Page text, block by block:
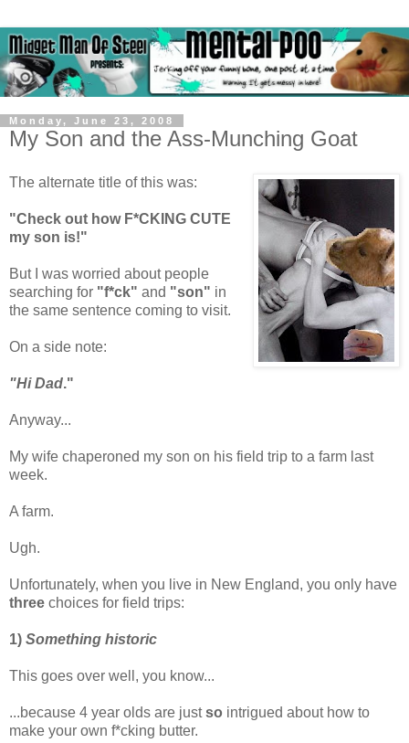
Monday, June 23, 2008
My Son and the Ass-Munching Goat
The alternate title of this was:
"Check out how F*CKING CUTE
my son is!"
But I was worried about people
searching for "f*ck" and "son" in
the same sentence coming to visit.
On a side note:
"Hi Dad."
Anyway...
My wife chaperoned my son on his field trip to a farm last
week.
A farm.
Ugh.
Unfortunately, when you live in New England, you only have
three choices for field trips:
1) Something historic
This goes over well, you know...
...because 4 year olds are justso intrigued about how to
make your own f*cking butter.